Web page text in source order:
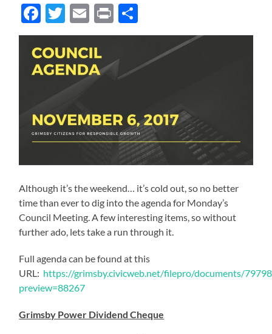
Facebook
Twitter
Email
Print
Although it’s the weekend… it’s cold out, so no better
time than ever to dig into the agenda for Monday’s
Council Meeting. A few interesting items, so without
further ado, lets take a run through it.
Full agenda can be found at this
URL: https://grimsby.civicweb.net/filepro/documents/
preview=88267
Grimsby Power Dividend Cheque